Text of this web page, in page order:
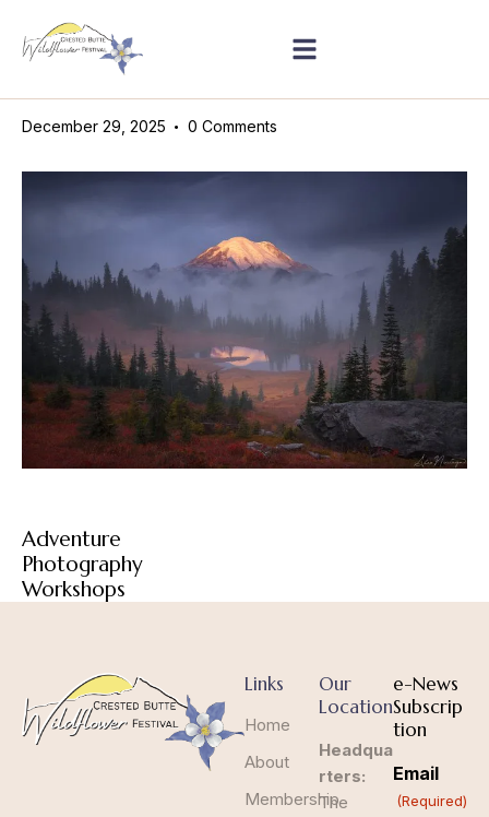
December 29, 2025 0 Comments
Adventure
Photography
Workshops
Links
Home
About
Membership
Our
Location
Headqua
rters:
The
e-News
Subscrip
tion
Email
(Required)